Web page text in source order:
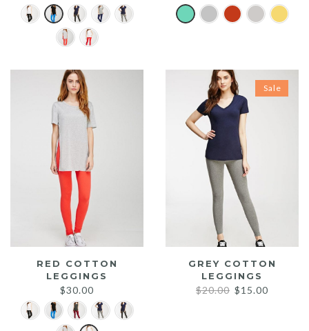
price
was:
price
is:
RED COTTON
LEGGINGS
$30.00
Sale
GREY COTTON
LEGGINGS
$20.00 Original
$15.00